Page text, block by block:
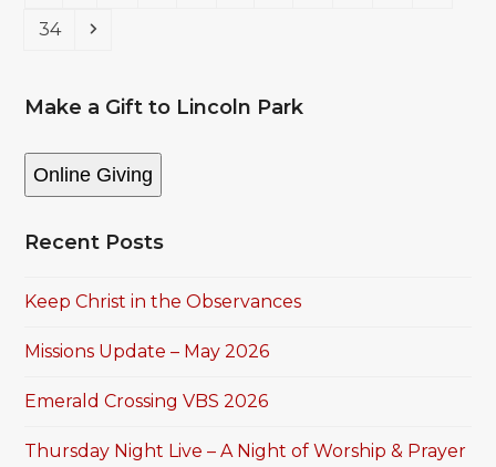
Page
34 Next
Make a Gift to Lincoln Park
Online Giving
Recent Posts
Keep Christ in the Observances
Missions Update – May 2026
Emerald Crossing VBS 2026
Thursday Night Live – A Night of Worship & Prayer